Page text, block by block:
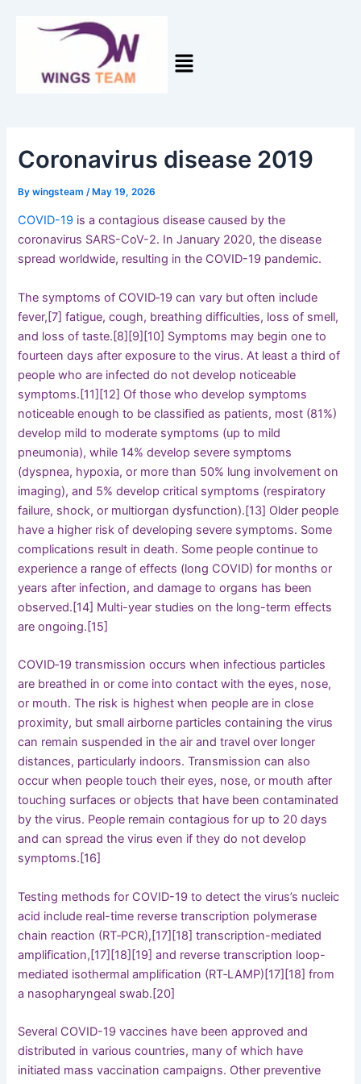
Coronavirus disease 2019
Bywingsteam/May 19, 2026
COVID-19 is a contagious disease caused by the
coronavirus SARS-CoV-2. In January 2020, the disease
spread worldwide, resulting in the COVID-19 pandemic.
The symptoms of COVID‑19 can vary but often include
fever,[7] fatigue, cough, breathing difficulties, loss of smell,
and loss of taste.[8][9][10] Symptoms may begin one to
fourteen days after exposure to the virus. At least a third of
people who are infected do not develop noticeable
symptoms.[11][12] Of those who develop symptoms
noticeable enough to be classified as patients, most (81%)
develop mild to moderate symptoms (up to mild
pneumonia), while 14% develop severe symptoms
(dyspnea, hypoxia, or more than 50% lung involvement on
imaging), and 5% develop critical symptoms (respiratory
failure, shock, or multiorgan dysfunction).[13] Older people
have a higher risk of developing severe symptoms. Some
complications result in death. Some people continue to
experience a range of effects (long COVID) for months or
years after infection, and damage to organs has been
observed.[14] Multi-year studies on the long-term effects
are ongoing.[15]
COVID‑19 transmission occurs when infectious particles
are breathed in or come into contact with the eyes, nose,
or mouth. The risk is highest when people are in close
proximity, but small airborne particles containing the virus
can remain suspended in the air and travel over longer
distances, particularly indoors. Transmission can also
occur when people touch their eyes, nose, or mouth after
touching surfaces or objects that have been contaminated
by the virus. People remain contagious for up to 20 days
and can spread the virus even if they do not develop
symptoms.[16]
Testing methods for COVID-19 to detect the virus’s nucleic
acid include real-time reverse transcription polymerase
chain reaction (RT‑PCR),[17][18] transcription-mediated
amplification,[17][18][19] and reverse transcription loop-
mediated isothermal amplification (RT‑LAMP)[17][18] from
a nasopharyngeal swab.[20]
Several COVID-19 vaccines have been approved and
distributed in various countries, many of which have
initiated mass vaccination campaigns. Other preventive
navigation